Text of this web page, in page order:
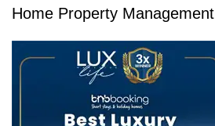
Home Property Management